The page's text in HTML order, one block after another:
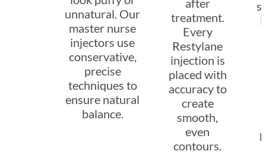
unnatural. Our
master nurse
injectors use
conservative,
precise
techniques to
ensure natural
balance.
after
treatment.
Every
Restylane
injection is
placed with
accuracy to
create
smooth,
even
contours.